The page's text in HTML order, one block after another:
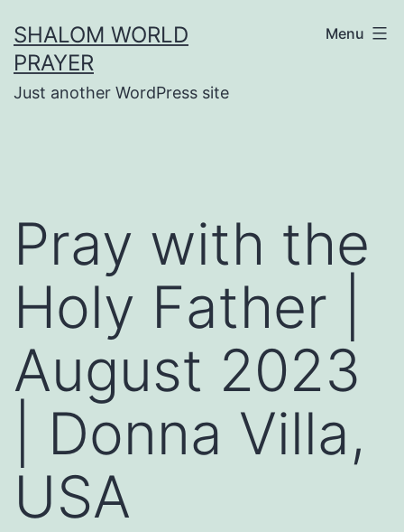
to
content
SHALOM WORLD
PRAYER
Just another WordPress site
Menu
Pray with the
Holy Father |
August 2023
| Donna Villa,
USA